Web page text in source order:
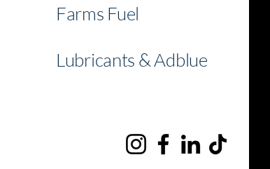
Connec
Farms Fuel
Lubricants & Adblue